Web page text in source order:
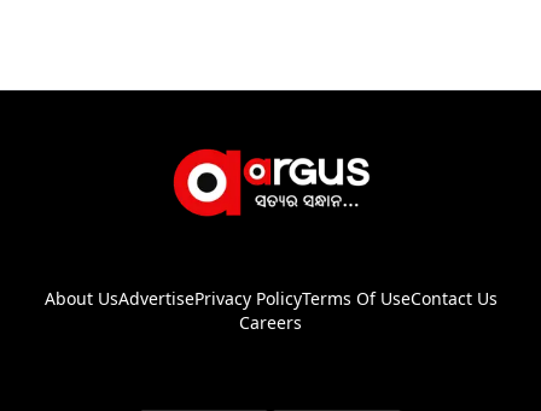
About UsAdvertisePrivacy PolicyTerms Of UseContact Us
Careers